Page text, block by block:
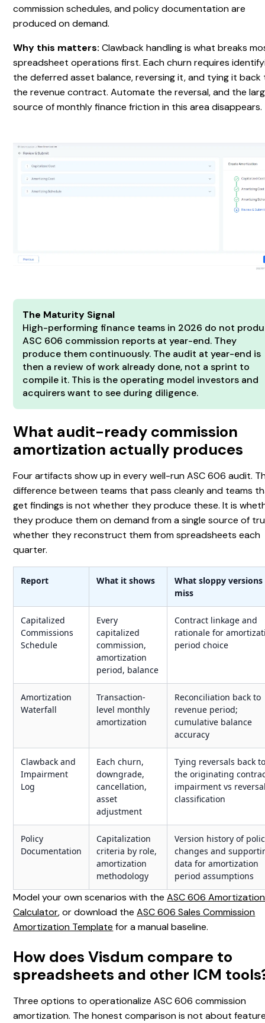
commission schedules, and policy documentation are
produced on demand.
Why this matters:Clawback handling is what breaks
spreadsheet operations first. Each churn requires
the deferred asset balance, reversing it, and tying it back
the revenue contract. Automate the reversal, and the
source of monthly finance friction in this area disappears.
The Maturity Signal
High-performing finance teams in 2026 do not
ASC 606 commission reports at year-end. They
produce them continuously. The audit at year-end is
then a review of work already done, not a sprint to
compile it. This is the operating model investors and
acquirers want to see during diligence.
What audit-ready commission
amortization actually produces
Four artifacts show up in every well-run ASC 606 audit.
difference between teams that pass cleanly and teams
get findings is not whether they produce these. It is
they produce them on demand from a single source of
whether they reconstruct them from spreadsheets each
quarter.
Report What it shows
What sloppy versions
miss
Capitalized
Commissions
Schedule
Every
capitalized
commission,
amortization
period, balance
Contract linkage and
rationale for
period choice
Amortization
Waterfall
Transaction-
level monthly
amortization
Reconciliation back to
revenue period;
cumulative balance
accuracy
Clawback and
Impairment
Log
Each churn,
downgrade,
cancellation,
asset
adjustment
Tying reversals back
the originating
impairment vs
classification
Policy
Documentation
Capitalization
criteria by role,
amortization
methodology
Version history of
changes and
data for amortization
period assumptions
Model your own scenarios with theASC 606 Amortization
Calculator, or download theASC 606 Sales Commission
Amortization Template for a manual baseline.
How does Visdum compare to
spreadsheets and other ICM
Three options to operationalize ASC 606 commission
amortization. The honest comparison is not about